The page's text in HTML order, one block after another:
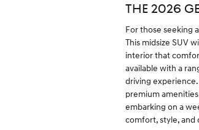
THE 2026
For those seeking
This midsize SUV
interior that
available with a
driving
premium
embarking on a
comfort, style, and